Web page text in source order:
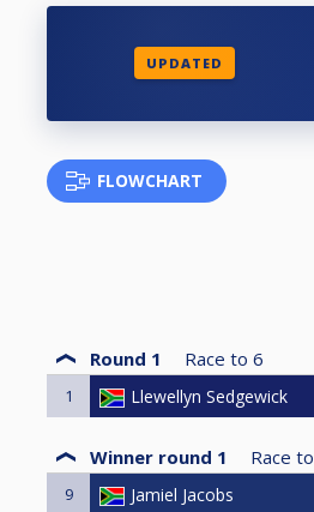
UPDATED
FLOWCHART
Round 1 Race to 6
1 Llewellyn Sedgewick
Winner round 1 Race to
9 Jamiel Jacobs